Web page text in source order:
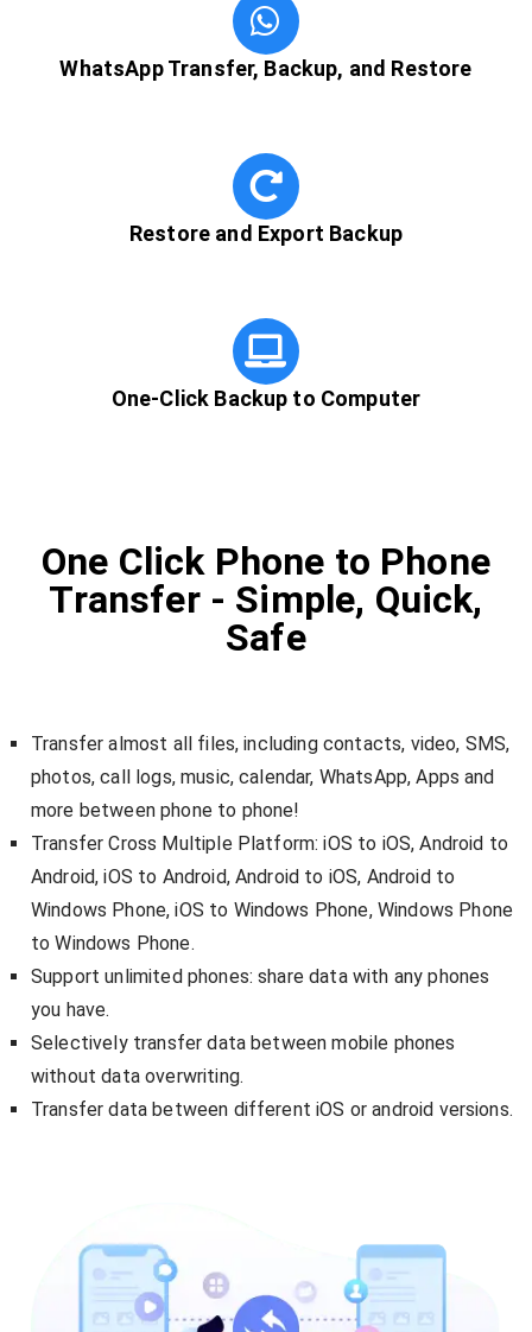
WhatsApp Transfer, Backup, and Restore
Restore and Export Backup
One-Click Backup to Computer
One Click Phone to Phone
Transfer - Simple, Quick,
Safe
Transfer almost all files, including contacts, video, SMS,
photos, call logs, music, calendar, WhatsApp, Apps and
more between phone to phone!
Transfer Cross Multiple Platform: iOS to iOS, Android to
Android, iOS to Android, Android to iOS, Android to
Windows Phone, iOS to Windows Phone, Windows Phone
to Windows Phone.
Support unlimited phones: share data with any phones
you have.
Selectively transfer data between mobile phones
without data overwriting.
Transfer data between different iOS or android versions.